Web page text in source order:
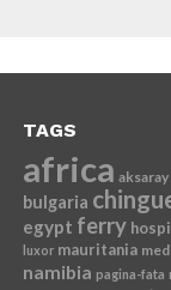
TAGS
africa aksaray
bulgaria
egypt ferry
luxor mauritania
namibia pagina-fata